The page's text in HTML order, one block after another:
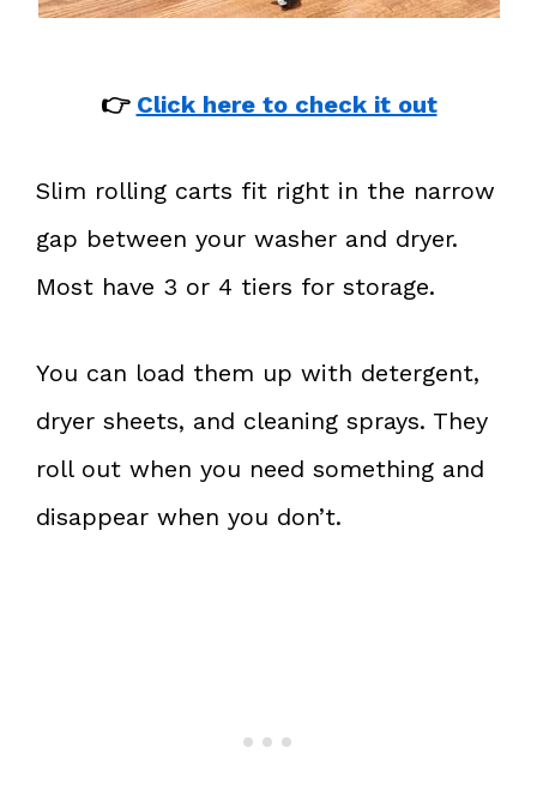
👉 Click here to check it out
Slim rolling carts fit right in the narrow
gap between your washer and dryer.
Most have 3 or 4 tiers for storage.
You can load them up with detergent,
dryer sheets, and cleaning sprays. They
roll out when you need something and
disappear when you don’t.